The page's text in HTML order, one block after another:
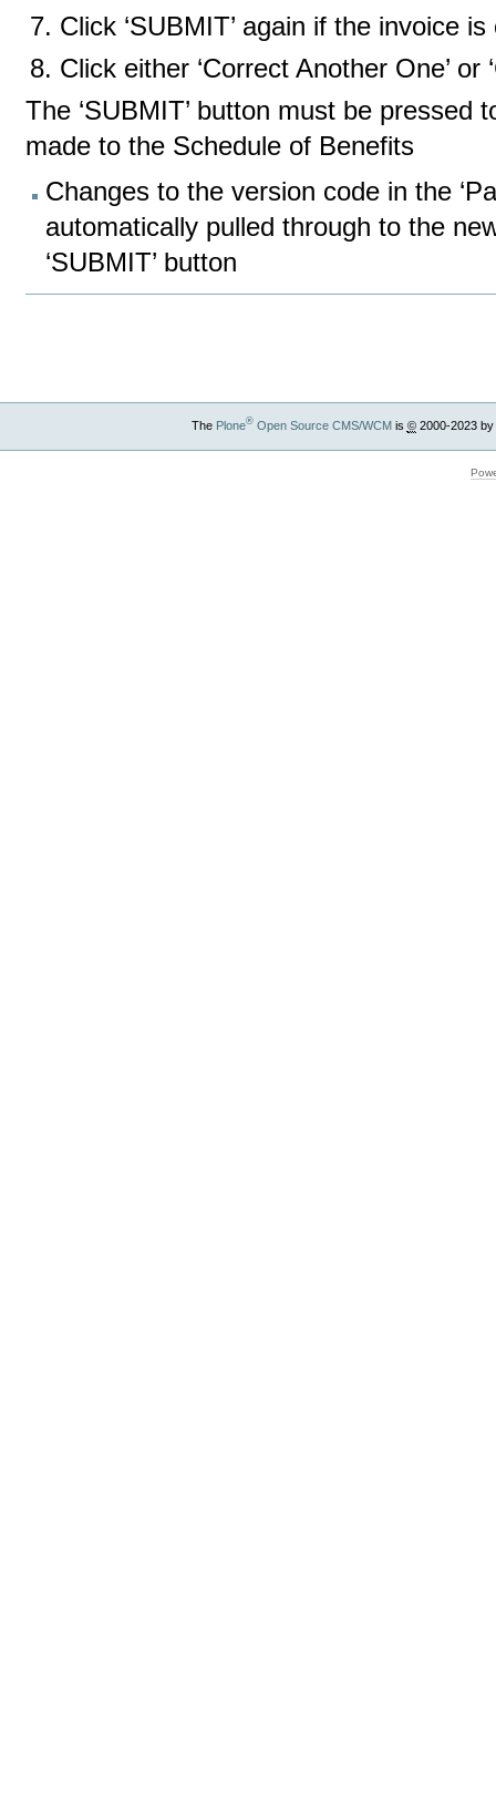
Click ‘SUBMIT’ again if the invoice
Click either ‘Correct Another One’ or
The ‘SUBMIT’ button must be pressed
made to the Schedule of Benefits
Changes to the version code in the
automatically pulled through to the
‘SUBMIT’ button
The Plone®Open Source CMS/WCMis ©2000-2023